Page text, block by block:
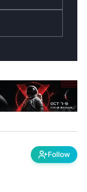
Follow